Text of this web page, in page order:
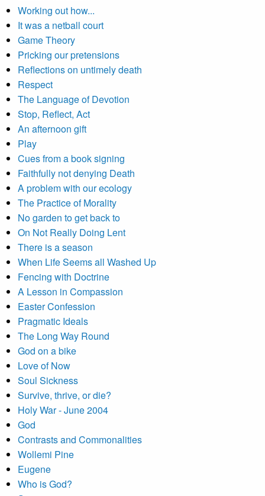
Working out how...
It was a netball court
Game Theory
Pricking our pretensions
Reflections on untimely death
Respect
The Language of Devotion
Stop, Reflect, Act
An afternoon gift
Play
Cues from a book signing
Faithfully not denying Death
A problem with our ecology
The Practice of Morality
No garden to get back to
On Not Really Doing Lent
There is a season
When Life Seems all Washed Up
Fencing with Doctrine
A Lesson in Compassion
Easter Confession
Pragmatic Ideals
The Long Way Round
God on a bike
Love of Now
Soul Sickness
Survive, thrive, or die?
Holy War - June 2004
God
Contrasts and Commonalities
Wollemi Pine
Eugene
Who is God?